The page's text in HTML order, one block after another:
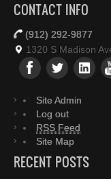
CONTACT INFO
(912) 292-9877
1320 S Madison
Site Admin
Log out
RSS Feed
Site Map
RECENT POSTS